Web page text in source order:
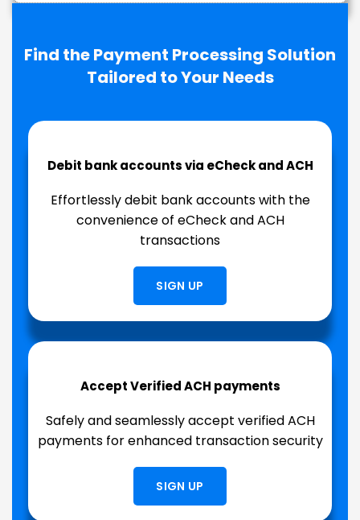
Find the Payment Processing Solution
Tailored to Your Needs
Debit bank accounts via eCheck and ACH
Effortlessly debit bank accounts with the
convenience of eCheck and ACH
transactions
SIGN UP
Accept Verified ACH payments
Safely and seamlessly accept verified ACH
payments for enhanced transaction security
SIGN UP